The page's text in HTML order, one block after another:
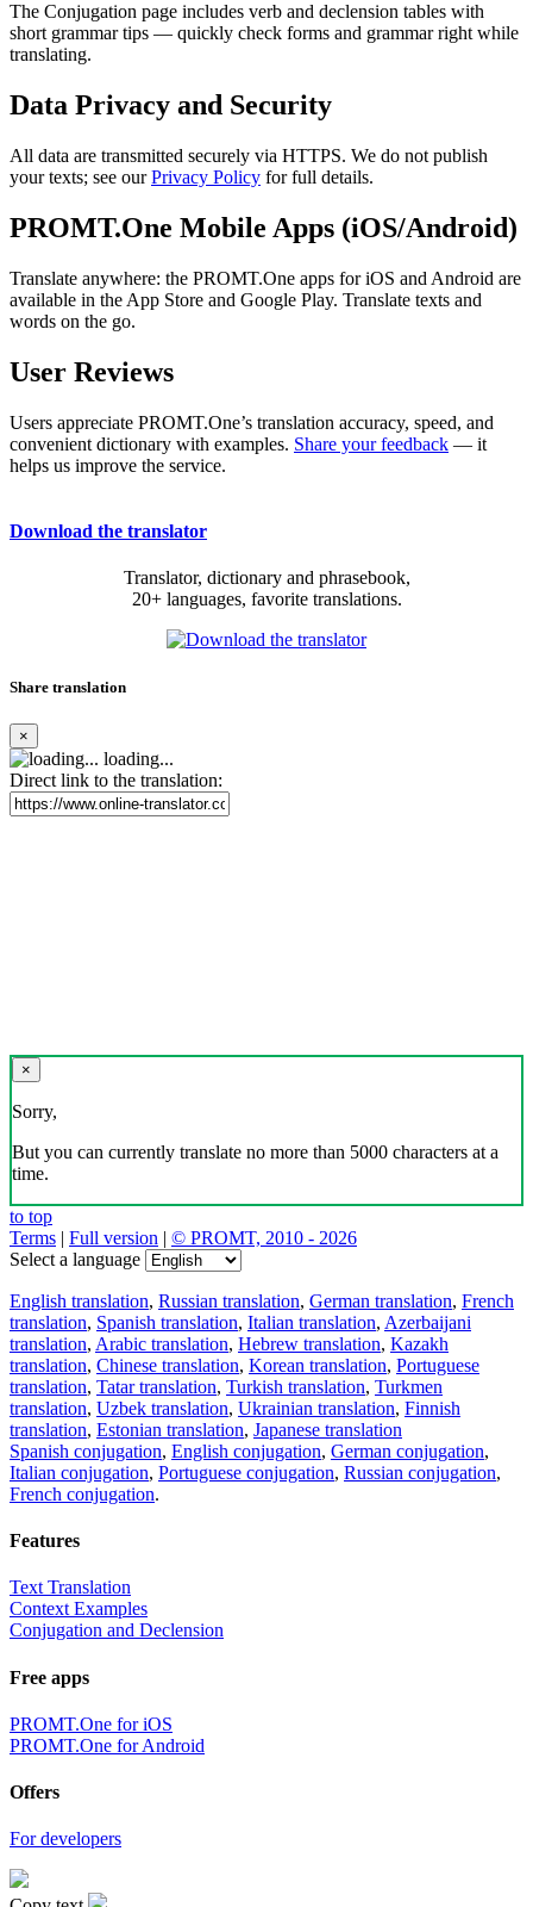
The Conjugation page includes verb and declension tables with
short grammar tips — quickly check forms and grammar right while
translating.
Data Privacy and Security
All data are transmitted securely via HTTPS. We do not publish
your texts; see ourPrivacy Policy for full details.
PROMT.One Mobile Apps (iOS/Android)
Translate anywhere: the PROMT.One apps for iOS and Android are
available in the App Store and Google Play. Translate texts and
words on the go.
User Reviews
Users appreciate PROMT.One’s translation accuracy, speed, and
convenient dictionary with examples. Share your feedback — it
helps us improve the service.
Download the translator
Translator, dictionary and phrasebook,
20+ languages, favorite translations.
Share translation
×
loading...
Direct link to the translation:
×
Sorry,
But you can currently translate no more than 5000 characters at a
time.
to top
Terms | Full version | © PROMT, 2010 - 2026
Select a language
English translation, Russian translation, German translation, French
translation, Spanish translation, Italian translation, Azerbaijani
translation, Arabic translation, Hebrew translation, Kazakh
translation, Chinese translation, Korean translation, Portuguese
translation, Tatar translation, Turkish translation, Turkmen
translation, Uzbek translation, Ukrainian translation, Finnish
translation, Estonian translation, Japanese translation
Spanish conjugation, English conjugation, German conjugation,
Italian conjugation, Portuguese conjugation, Russian conjugation,
French conjugation.
Features
Text Translation
Context Examples
Conjugation and Declension
Free apps
PROMT.One for iOS
PROMT.One for Android
Offers
For developers